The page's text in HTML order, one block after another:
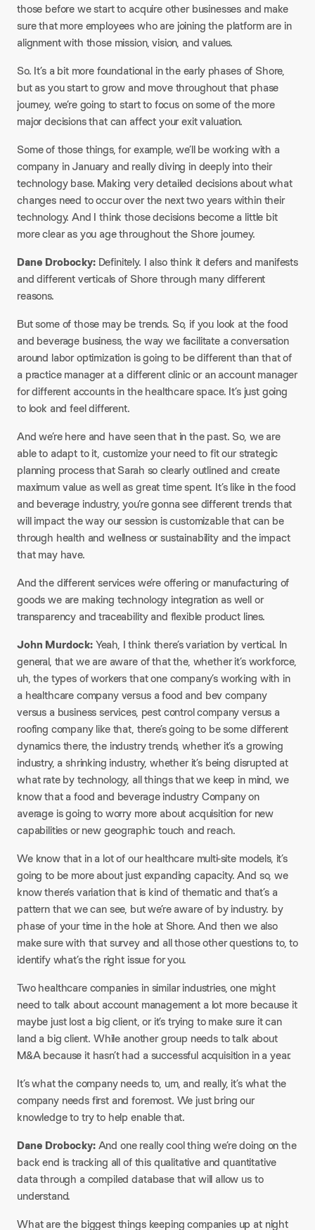
those before we start to acquire other businesses and make
sure that more employees who are joining the platform are in
alignment with those mission, vision, and values.
So. It’s a bit more foundational in the early phases of Shore,
but as you start to grow and move throughout that phase
journey, we’re going to start to focus on some of the more
major decisions that can affect your exit valuation.
Some of those things, for example, we’ll be working with a
company in January and really diving in deeply into their
technology base. Making very detailed decisions about what
changes need to occur over the next two years within their
technology. And I think those decisions become a little bit
more clear as you age throughout the Shore journey.
Dane Drobocky:Definitely. I also think it defers and manifests
and different verticals of Shore through many different
reasons.
But some of those may be trends. So, if you look at the food
and beverage business, the way we facilitate a conversation
around labor optimization is going to be different than that of
a practice manager at a different clinic or an account manager
for different accounts in the healthcare space. It’s just going
to look and feel different.
And we’re here and have seen that in the past. So, we are
able to adapt to it, customize your need to fit our strategic
planning process that Sarah so clearly outlined and create
maximum value as well as great time spent. It’s like in the food
and beverage industry, you’re gonna see different trends that
will impact the way our session is customizable that can be
through health and wellness or sustainability and the impact
that may have.
And the different services we’re offering or manufacturing of
goods we are making technology integration as well or
transparency and traceability and flexible product lines.
John Murdock:Yeah, I think there’s variation by vertical. In
general, that we are aware of that the, whether it’s workforce,
uh, the types of workers that one company’s working with in
a healthcare company versus a food and bev company
versus a business services, pest control company versus a
roofing company like that, there’s going to be some different
dynamics there, the industry trends, whether it’s a growing
industry, a shrinking industry, whether it’s being disrupted at
what rate by technology, all things that we keep in mind, we
know that a food and beverage industry Company on
average is going to worry more about acquisition for new
capabilities or new geographic touch and reach.
We know that in a lot of our healthcare multi-site models, it’s
going to be more about just expanding capacity. And so, we
know there’s variation that is kind of thematic and that’s a
pattern that we can see, but we’re aware of by industry. by
phase of your time in the hole at Shore. And then we also
make sure with that survey and all those other questions to, to
identify what’s the right issue for you.
Two healthcare companies in similar industries, one might
need to talk about account management a lot more because it
maybe just lost a big client, or it’s trying to make sure it can
land a big client. While another group needs to talk about
M&A because it hasn’t had a successful acquisition in a year.
It’s what the company needs to, um, and really, it’s what the
company needs first and foremost. We just bring our
knowledge to try to help enable that.
Dane Drobocky:And one really cool thing we’re doing on the
back end is tracking all of this qualitative and quantitative
data through a compiled database that will allow us to
understand.
What are the biggest things keeping companies up at night